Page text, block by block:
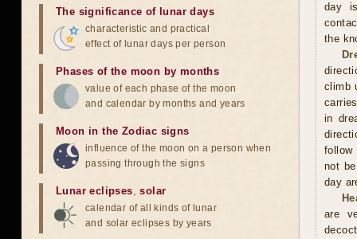
day
the
climb
in
follow
not
day
are
The significance of lunar days
characteristic and practical
effect of lunar days per person
Phases of the moon by months
value of each phase of the moon
and calendar by months and years
Moon in the Zodiac signs
influence of the moon on a person when
passing through the signs
Lunar eclipses,solar
calendar of all kinds of lunar
and solar eclipses by years